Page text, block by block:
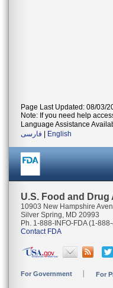
Page Last Updated: 08/03/
Note: If you need help
Language Assistance
فارسی
English
U.S. Food and
10903 New Hampshire
Silver Spring, MD 20993
Ph. 1-888-INFO-FDA (1-
Contact FDA
For Government For